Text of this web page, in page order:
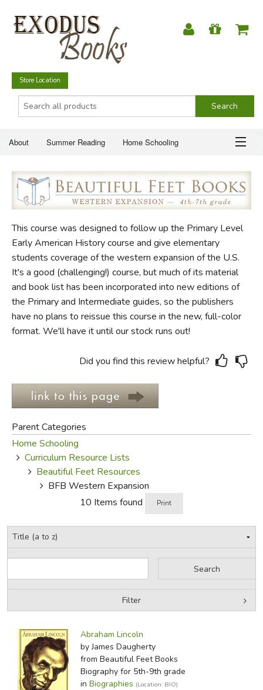
Store Location
About Summer Reading Home Schooling
Just for Fun
ABOUT
SUMMER READING
HOME SCHOOLING
CHRISTIAN BOOKS
FICTION & LITERATURE
EVERYDAY LIFE
This course was designed to follow up the Primary Level
Early American History course and give elementary
students coverage of the western expansion of the U.S.
It's a good (challenging!) course, but much of its material
and book list has been incorporated into new editions of
the Primary and Intermediate guides, so the publishers
have no plans to reissue this course in the new, full-color
format. We'll have it until our stock runs out!
Did you find this review helpful?
Parent Categories
Home Schooling
Curriculum Resource Lists
Beautiful Feet Resources
BFB Western Expansion
10 Items found
Print
Filter
by Media
In-Stock (New/Used) Filter
Abraham Lincoln
by James Daugherty
from Beautiful Feet Books
Biography for 5th-9th grade
in Biographies (Location: BIO)